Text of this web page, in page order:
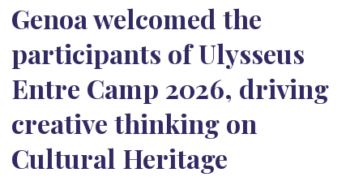
Genoa welcomed the
participants of Ulysseus
Entre Camp 2026, driving
creative thinking on
Cultural Heritage